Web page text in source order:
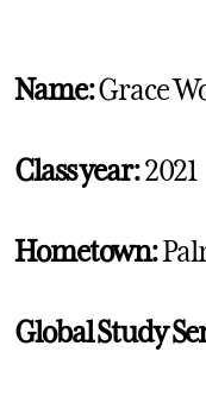
Name:Grace
Class year:2021
Hometown:
Global Study